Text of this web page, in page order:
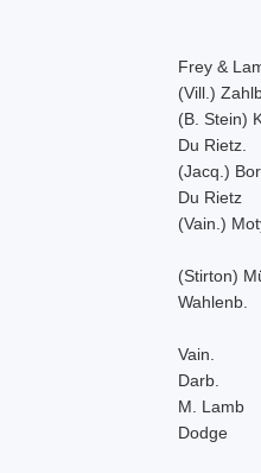
Frey &
(Vill.)
(B. Stein)
Du Rietz.
(Jacq.)
Du Rietz
(Vain.)
(Stirton)
Wahlenb.
Vain.
Darb.
M. Lamb
Dodge